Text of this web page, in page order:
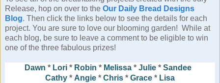
Release, hop on over to the Our Daily Bread Designs
Blog. Then click the links below to see the details for each
project. You are sure to love our blooming garden! While at
each blog, be sure to leave a comment to be eligible to win
one of the three fabulous prizes!
Dawn * Lori * Robin * Melissa * Julie * Sandee
Cathy * Angie * Chris * Grace * Lisa